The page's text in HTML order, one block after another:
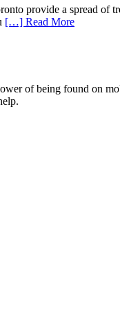
provide a spread of
[…] Read More
of being found on